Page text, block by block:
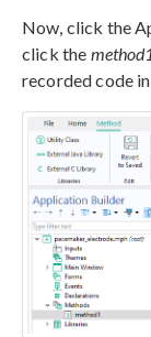
Now, click the
click the method1
recorded code